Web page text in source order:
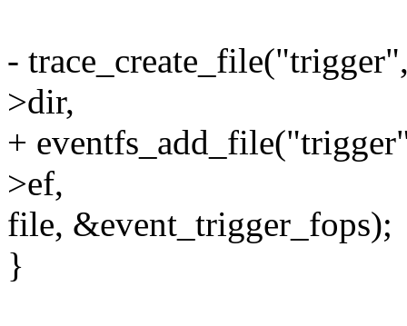
-
>dir,
+
>ef,
file, &event_trigger_fops);
}